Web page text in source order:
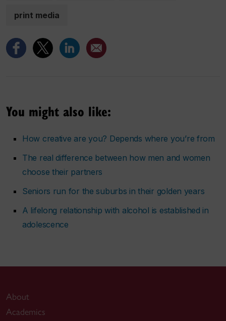
print media
You might also like:
How creative are you? Depends where you’re from
The real difference between how men and women
choose their partners
Seniors run for the suburbs in their golden years
A lifelong relationship with alcohol is established in
adolescence
About
Academics